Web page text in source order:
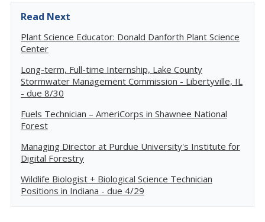
Read Next
Plant Science Educator: Donald Danforth Plant Science
Center
Long-term, Full-time Internship, Lake County
Stormwater Management Commission - Libertyville, IL
- due 8/30
Fuels Technician – AmeriCorps in Shawnee National
Forest
Managing Director at Purdue University's Institute for
Digital Forestry
Wildlife Biologist + Biological Science Technician
Positions in Indiana - due 4/29